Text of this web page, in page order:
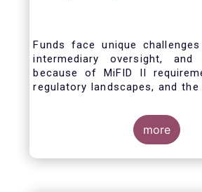
Funds face unique
intermediary oversight, and
because of MiFID II
regulatory landscapes, and the
and their distribution
address these
working group developed
diligence questionnaire
more